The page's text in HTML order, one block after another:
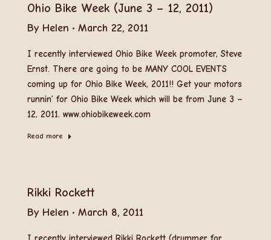
Ohio Bike Week (June 3 – 12, 2011)
By Helen March 22, 2011
I recently interviewed Ohio Bike Week promoter, Steve
Ernst. There are going to be MANY COOL EVENTS
coming up for Ohio Bike Week, 2011!! Get your motors
runnin’ for Ohio Bike Week which will be from June 3 –
12, 2011. www.ohiobikeweek.com
Read more
Rikki Rockett
By Helen March 8, 2011